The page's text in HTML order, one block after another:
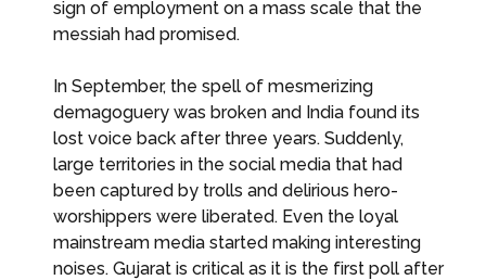
sign of employment on a mass scale that the
messiah had promised.
In September, the spell of mesmerizing
demagoguery was broken and India found its
lost voice back after three years. Suddenly,
large territories in the social media that had
been captured by trolls and delirious hero-
worshippers were liberated. Even the loyal
mainstream media started making interesting
noises. Gujarat is critical as it is the first poll after